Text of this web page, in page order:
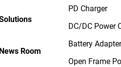
News Room
PD Charger
DC/DC Power
Battery
Open Frame